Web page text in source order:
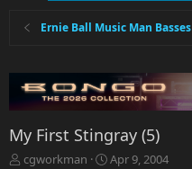
Ernie Ball Music Man Basses
My First Stingray (5)
T
cgworkman
S
Apr 9, 2004